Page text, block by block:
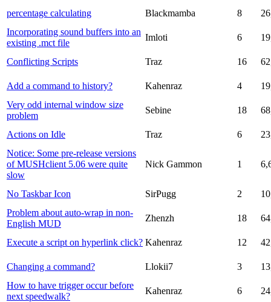
percentage calculating Blackmamba 8
Incorporating sound buffers into an
existing .mct file
Imloti 6
Conflicting Scripts Traz 16
Add a command to history? Kahenraz 4
Very odd internal window size
problem
Sebine 18
Actions on Idle Traz 6
Notice: Some pre-release versions
of MUSHclient 5.06 were quite
slow
Nick Gammon 1
No Taskbar Icon SirPugg 2
Problem about auto-wrap in non-
English MUD
Zhenzh 18
Execute a script on hyperlink click? Kahenraz 12
Changing a command? Llokii7 3
How to have trigger occur before
next speedwalk?
Kahenraz 6